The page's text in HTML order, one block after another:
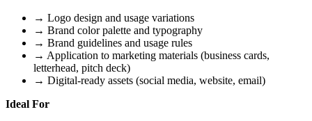
→ Logo design and usage variations
→ Brand color palette and typography
→ Brand guidelines and usage rules
→ Application to marketing materials (business cards,
letterhead, pitch deck)
→ Digital-ready assets (social media, website, email)
Ideal For